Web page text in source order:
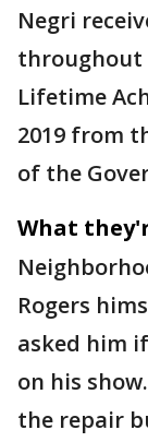
Negri
throughout
Lifetime
2019 from
of the
What
Rogers
asked him
on his
the repair